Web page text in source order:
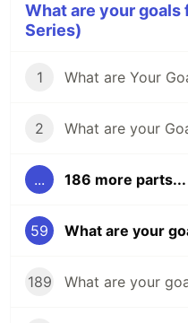
What are your goals
Series)
1 What are Your
2
... 186 more parts...
59 What are your
189 What are your